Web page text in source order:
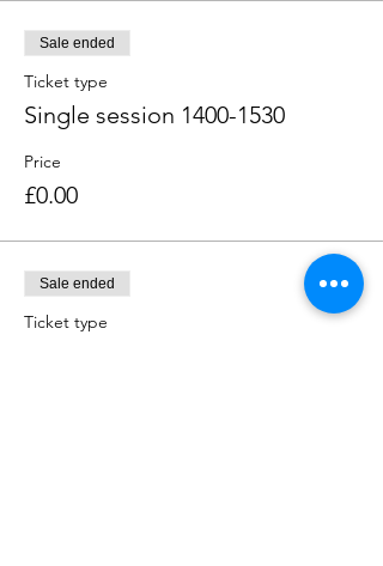
Sale ended
Ticket type
Single session 1400-1530
Price
£0.00
Sale ended
Ticket type